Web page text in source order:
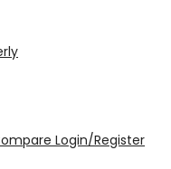
Login/Register